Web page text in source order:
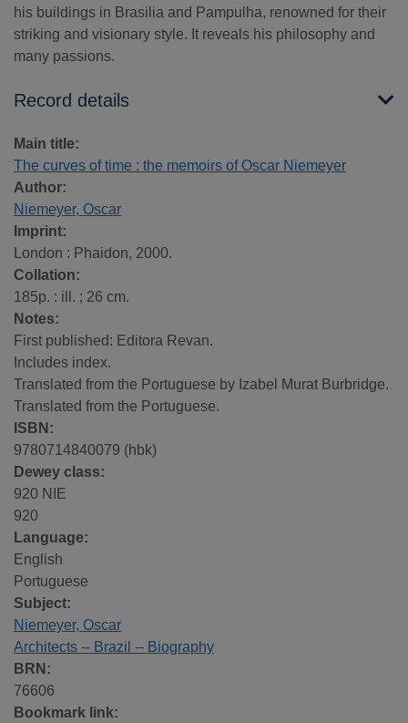
his buildings in Brasilia and Pampulha, renowned for their
striking and visionary style. It reveals his philosophy and
many passions.
Record details
Main title:
The curves of time : the memoirs of Oscar Niemeyer
Author:
Niemeyer, Oscar
Imprint:
London : Phaidon, 2000.
Collation:
185p. : ill. ; 26 cm.
Notes:
First published: Editora Revan.
Includes index.
Translated from the Portuguese by Izabel Murat Burbridge.
Translated from the Portuguese.
ISBN:
9780714840079 (hbk)
Dewey class:
920 NIE
920
Language:
English
Portuguese
Subject:
Niemeyer, Oscar
Architects -- Brazil -- Biography
BRN:
76606
Bookmark link: